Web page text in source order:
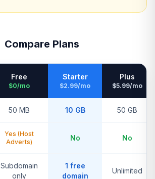
Compare Plans
Free
$0/mo
Starter
$2.99/mo
Plus
$5.99/mo
50 MB 10 GB 50 GB
Yes (Host
Adverts)
No No
Subdomain
only
1 free
domain
Unlimited